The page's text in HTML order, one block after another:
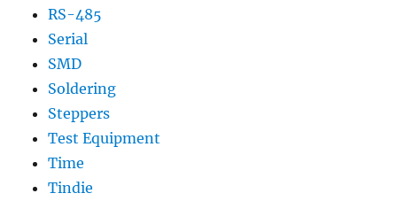
RS-485
Serial
SMD
Soldering
Steppers
Test Equipment
Time
Tindie